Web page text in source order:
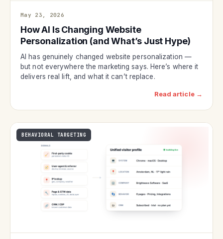
May 23, 2026
How AI Is Changing Website
Personalization (and What’s Just Hype)
AI has genuinely changed website personalization —
but not everywhere the marketing says. Here’s where it
delivers real lift, and what it can’t replace.
Read article →
BEHAVIORAL TARGETING